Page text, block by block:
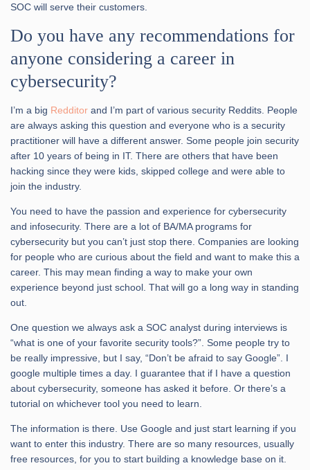
SOC will serve their customers.
Do you have any recommendations for
anyone considering a career in
cybersecurity?
I’m a big Redditor and I’m part of various security Reddits. People
are always asking this question and everyone who is a security
practitioner will have a different answer. Some people join security
after 10 years of being in IT. There are others that have been
hacking since they were kids, skipped college and were able to
join the industry.
You need to have the passion and experience for cybersecurity
and infosecurity. There are a lot of BA/MA programs for
cybersecurity but you can’t just stop there. Companies are looking
for people who are curious about the field and want to make this a
career. This may mean finding a way to make your own
experience beyond just school. That will go a long way in standing
out.
One question we always ask a SOC analyst during interviews is
“what is one of your favorite security tools?”. Some people try to
be really impressive, but I say, “Don’t be afraid to say Google”. I
google multiple times a day. I guarantee that if I have a question
about cybersecurity, someone has asked it before. Or there’s a
tutorial on whichever tool you need to learn.
The information is there. Use Google and just start learning if you
want to enter this industry. There are so many resources, usually
free resources, for you to start building a knowledge base on it.